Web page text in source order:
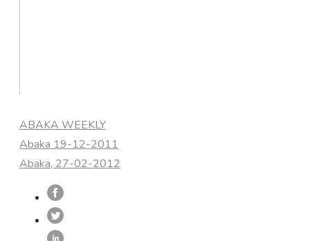
Categories
ABAKA WEEKLY
Abaka 19-12-2011
Abaka, 27-02-2012